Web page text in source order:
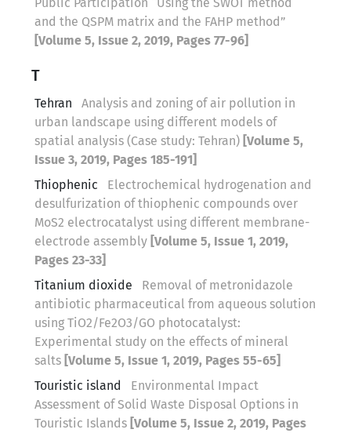
and the QSPM matrix and the FAHP method”
[Volume 5, Issue 2, 2019, Pages 77-96]
T
Tehran
Analysis and zoning of air pollution in
urban landscape using different models of
spatial analysis (Case study: Tehran) [Volume 5,
Issue 3, 2019, Pages 185-191]
Thiophenic
Electrochemical hydrogenation and
desulfurization of thiophenic compounds over
MoS2 electrocatalyst using different membrane-
electrode assembly [Volume 5, Issue 1, 2019,
Pages 23-33]
Titanium dioxide
Removal of metronidazole
antibiotic pharmaceutical from aqueous solution
using TiO2/Fe2O3/GO photocatalyst:
Experimental study on the effects of mineral
salts [Volume 5, Issue 1, 2019, Pages 55-65]
Touristic island
Environmental Impact
Assessment of Solid Waste Disposal Options in
Touristic Islands [Volume 5, Issue 2, 2019, Pages